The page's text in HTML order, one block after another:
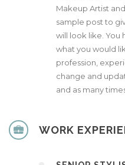
Makeup Artist
sample post to
will look like. You
what you would
profession,
change and
and as many
WORK